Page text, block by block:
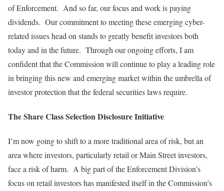
of Enforcement. And so far, our focus and work is paying
dividends. Our commitment to meeting these emerging cyber-
related issues head on stands to greatly benefit investors both
today and in the future. Through our ongoing efforts, I am
confident that the Commission will continue to play a leading role
in bringing this new and emerging market within the umbrella of
investor protection that the federal securities laws require.
The Share Class Selection Disclosure Initiative
I’m now going to shift to a more traditional area of risk, but an
area where investors, particularly retail or Main Street investors,
face a risk of harm. A big part of the Enforcement Division’s
focus on retail investors has manifested itself in the Commission’s